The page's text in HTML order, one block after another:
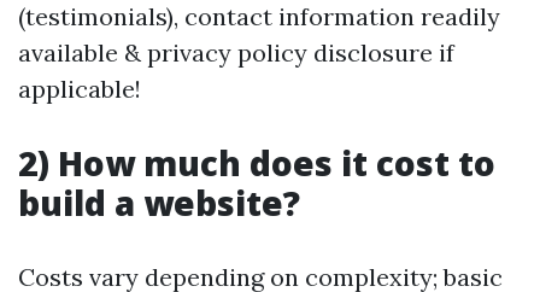
(testimonials), contact information readily
available & privacy policy disclosure if
applicable!
2) How much does it cost to
build a website?
Costs vary depending on complexity; basic